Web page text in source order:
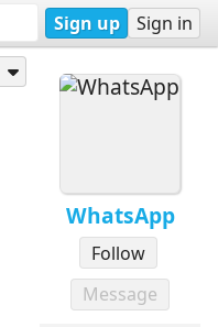
Sign up Sign in
WhatsApp
Follow
Message